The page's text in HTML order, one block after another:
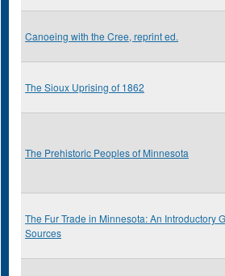
Canoeing with the Cree, reprint ed.
The Sioux Uprising of 1862
The Prehistoric Peoples of Minnesota
The Fur Trade in Minnesota: An Introductory
Sources